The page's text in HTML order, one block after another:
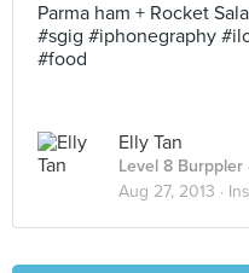
Parma ham + Rocket
#sgig #iphonegraphy
#food
Elly Tan
Level 8 Burppler
Aug 27, 2013 ·